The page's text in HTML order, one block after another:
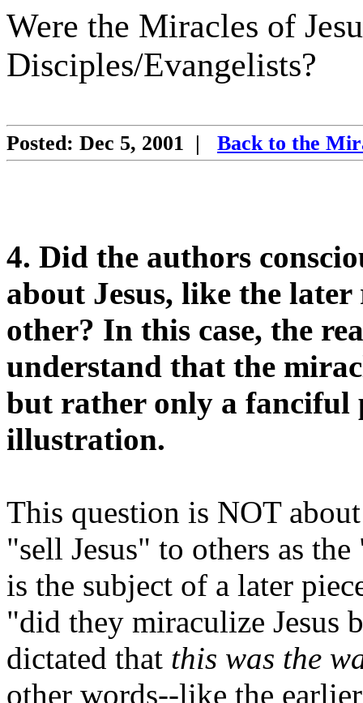
Were the Miracles of
Disciples/Evangelists?
Posted: Dec 5, 2001 | Back to the
4. Did the authors
about Jesus, like the later
other? In this case, the
understand that the
but rather only a fanciful
illustration.
This question is NOT
"sell Jesus" to others as
is the subject of a later
"did they miraculize Jesus
dictated that this was the
other words--like the